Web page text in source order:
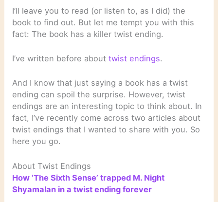
I’ll leave you to read (or listen to, as I did) the
book to find out. But let me tempt you with this
fact: The book has a killer twist ending.
I’ve written before abouttwist endings.
And I know that just saying a book has a twist
ending can spoil the surprise. However, twist
endings are an interesting topic to think about. In
fact, I’ve recently come across two articles about
twist endings that I wanted to share with you. So
here you go.
About Twist Endings
How ‘The Sixth Sense’ trapped M. Night
Shyamalan in a twist ending forever